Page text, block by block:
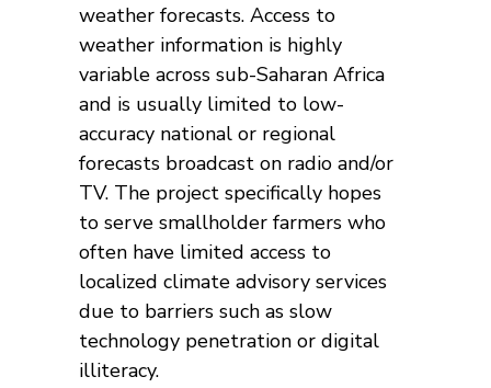
weather forecasts. Access to
weather information is highly
variable across sub-Saharan Africa
and is usually limited to low-
accuracy national or regional
forecasts broadcast on radio and/or
TV. The project specifically hopes
to serve smallholder farmers who
often have limited access to
localized climate advisory services
due to barriers such as slow
technology penetration or digital
illiteracy.